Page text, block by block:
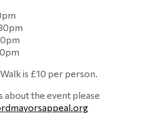
is £10 per person.
about the event please